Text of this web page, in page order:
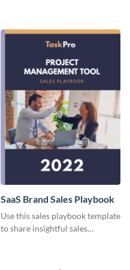
SaaS Brand Sales Playbook
Use this sales playbook template
to share insightful sales